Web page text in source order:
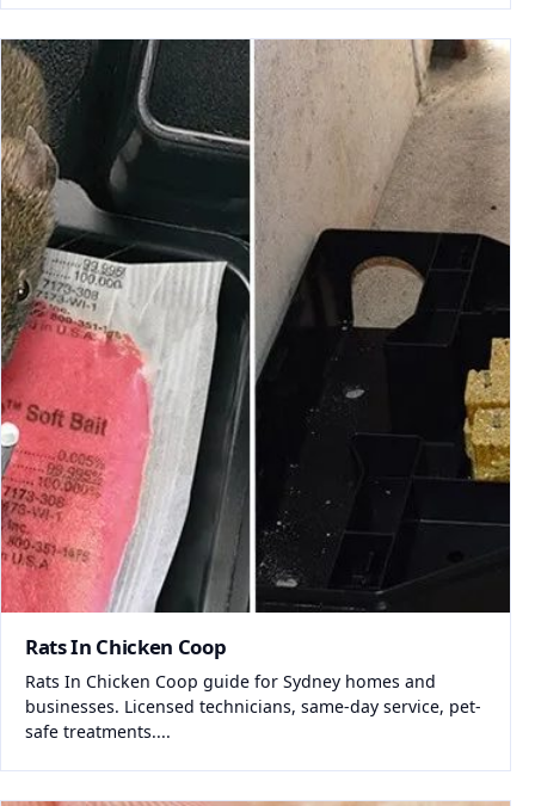
Rats In Chicken Coop
Rats In Chicken Coop guide for Sydney homes and
businesses. Licensed technicians, same-day service, pet-
safe treatments....